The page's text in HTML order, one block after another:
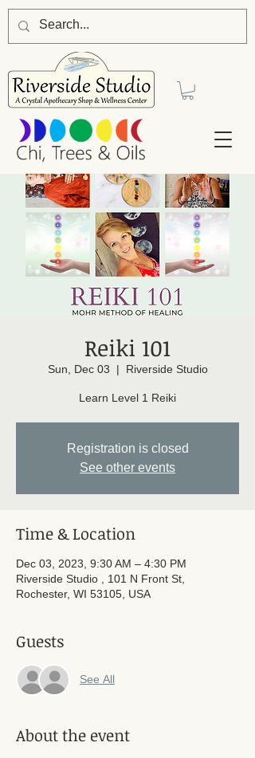
Reiki 101
Sun, Dec 03
  |
Riverside Studio
Learn Level 1 Reiki
Registration is closed
See other events
Time & Location
Dec 03, 2023, 9:30 AM – 4:30 PM
Riverside Studio , 101 N Front St,
Rochester, WI 53105, USA
Guests
See All
About the event